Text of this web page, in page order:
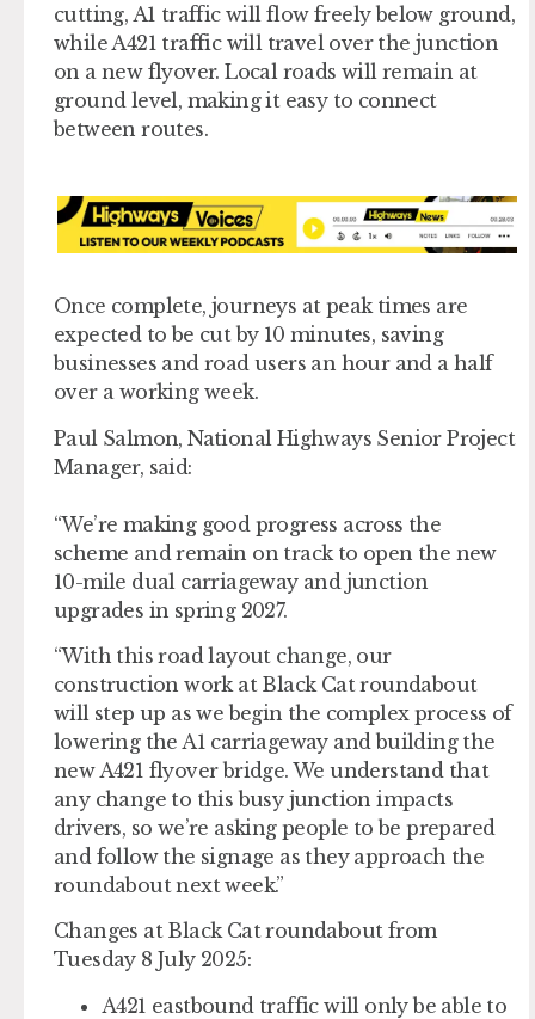
cutting, A1 traffic will flow freely below ground,
while A421 traffic will travel over the junction
on a new flyover. Local roads will remain at
ground level, making it easy to connect
between routes.
Once complete, journeys at peak times are
expected to be cut by 10 minutes, saving
businesses and road users an hour and a half
over a working week.
Paul Salmon, National Highways Senior Project
Manager, said:
“We’re making good progress across the
scheme and remain on track to open the new
10-mile dual carriageway and junction
upgrades in spring 2027.
“With this road layout change, our
construction work at Black Cat roundabout
will step up as we begin the complex process of
lowering the A1 carriageway and building the
new A421 flyover bridge. We understand that
any change to this busy junction impacts
drivers, so we’re asking people to be prepared
and follow the signage as they approach the
roundabout next week.”
Changes at Black Cat roundabout from
Tuesday 8 July 2025:
A421 eastbound traffic will only be able to